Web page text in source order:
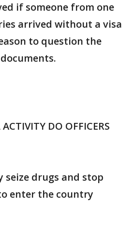
if someone from one
arrived without a visa
to question the
DO OFFICERS
drugs and stop
enter the country